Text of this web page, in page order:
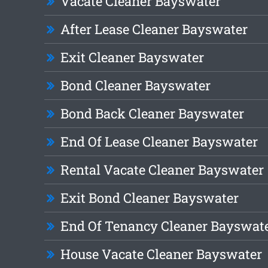
After Lease Cleaner Bayswater
Exit Cleaner Bayswater
Bond Cleaner Bayswater
Bond Back Cleaner Bayswater
End Of Lease Cleaner Bayswater
Rental Vacate Cleaner Bayswater
Exit Bond Cleaner Bayswater
End Of Tenancy Cleaner
House Vacate Cleaner Bayswater